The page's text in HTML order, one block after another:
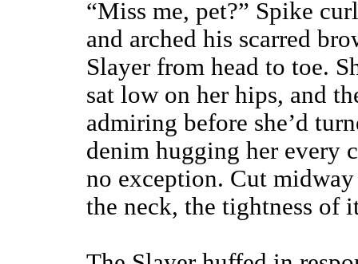
“Miss me, pet?” Spike
and arched his scarred
Slayer from head to toe.
sat low on her hips, and
admiring before she’d
denim hugging her every
no exception. Cut
the neck, the tightness